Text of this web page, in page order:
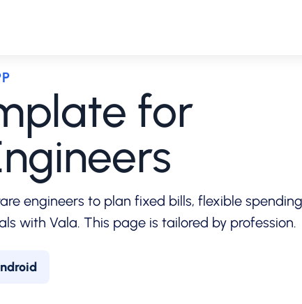
for
engineers to plan fixed bills, flexible
with Vala. This page is tailored by profession.